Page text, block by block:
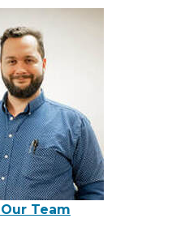
Team